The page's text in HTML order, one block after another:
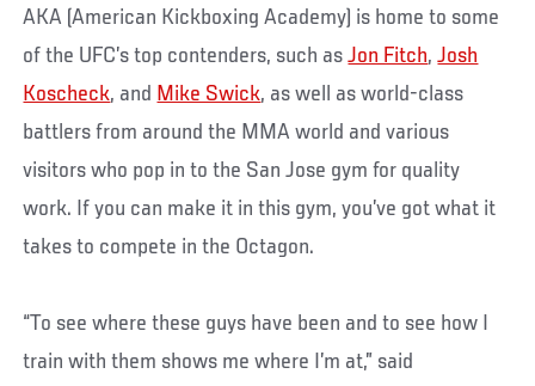
AKA (American Kickboxing Academy) is home to some
of the UFC’s top contenders, such asJon Fitch,Josh
Koscheck, and Mike Swick, as well as world-class
battlers from around the MMA world and various
visitors who pop in to the San Jose gym for quality
work. If you can make it in this gym, you’ve got what it
takes to compete in the Octagon.
“To see where these guys have been and to see how I
train with them shows me where I’m at,” said